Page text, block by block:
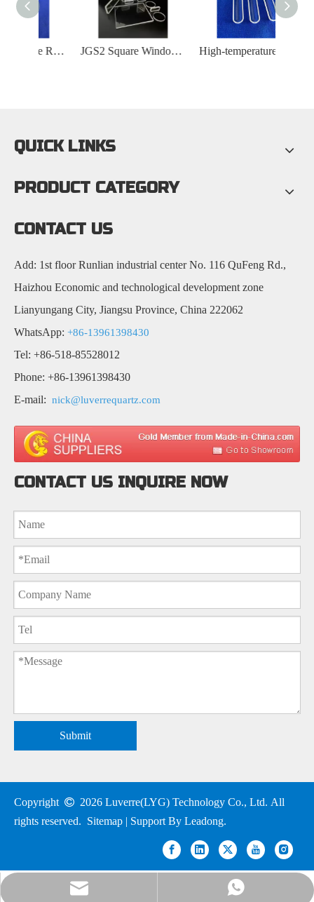
JGS2 Square Window Quartz Plate High-temperature-resistant Ring-shaped Quartz Boat
QUICK LINKS
PRODUCT CATEGORY
CONTACT US
Add: 1st floor Runlian industrial center No. 116 QuFeng Rd.,
Haizhou Economic and technological development zone
Lianyungang City, Jiangsu Province, China 222062
WhatsApp: +86-13961398430
Tel: +86-518-85528012
Phone: +86-13961398430
E-mail: nick@luverrequartz.com
CONTACT US INQUIRE NOW
Submit
Copyright  2026 Luverre(LYG) Technology Co., Ltd. All
rights reserved. Sitemap | Support By Leadong.